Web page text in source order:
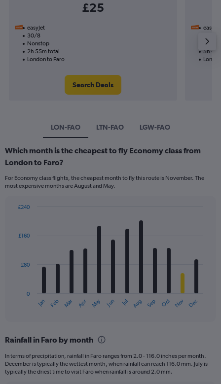
£25
easyJet
30/8
Nonstop
2h 55m total
London to Faro
Search Deals
easyJet
5h
LON-FAO LTN-FAO LGW-FAO
Which month is the cheapest to fly Economy class from
London to Faro?
For Economy class flights, the cheapest month to fly this route is November. The
most expensive months are August and May.
with
12
The
Range:
categories.
The
Jan Feb Mar Apr May Jun Jul Aug Sep Oct Nov Dec
0
£80
£160
£240
Rainfall in Faro by month
In terms of precipitation, rainfall in Faro ranges from 2.0 - 116.0 inches per month.
December is typically the wettest month, when rainfall can reach 116.0 mm. July is
typically the driest time to visit Faro when rainfall is around 2.0 mm.